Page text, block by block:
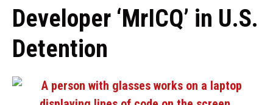
Developer ‘MrICQ’ in U.S.
Detention